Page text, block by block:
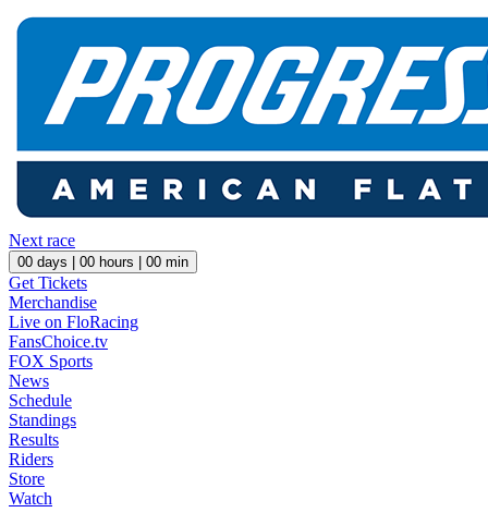
Next race
00 days | 00 hours | 00 min
Get Tickets
Merchandise
Live on FloRacing
FansChoice.tv
FOX Sports
News
Schedule
Standings
Results
Riders
Store
Watch